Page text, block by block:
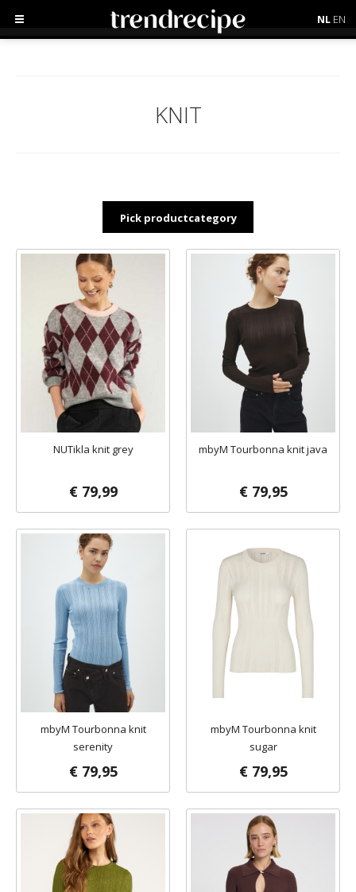
NL EN
KNIT
Pick productcategory
NUTikla knit grey
€ 79,99
mbyM Tourbonna knit java
€ 79,95
mbyM Tourbonna knit
serenity
€ 79,95
mbyM Tourbonna knit
sugar
€ 79,95